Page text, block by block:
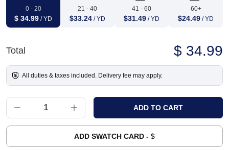
0 - 20
$ 34.99 / YD
21 - 40
$33.24 / YD
41 - 60
$31.49 / YD
60+
$24.49 / YD
Total $ 34.99
All duties & taxes included. Delivery fee may apply.
ADD SWATCH CARD - $